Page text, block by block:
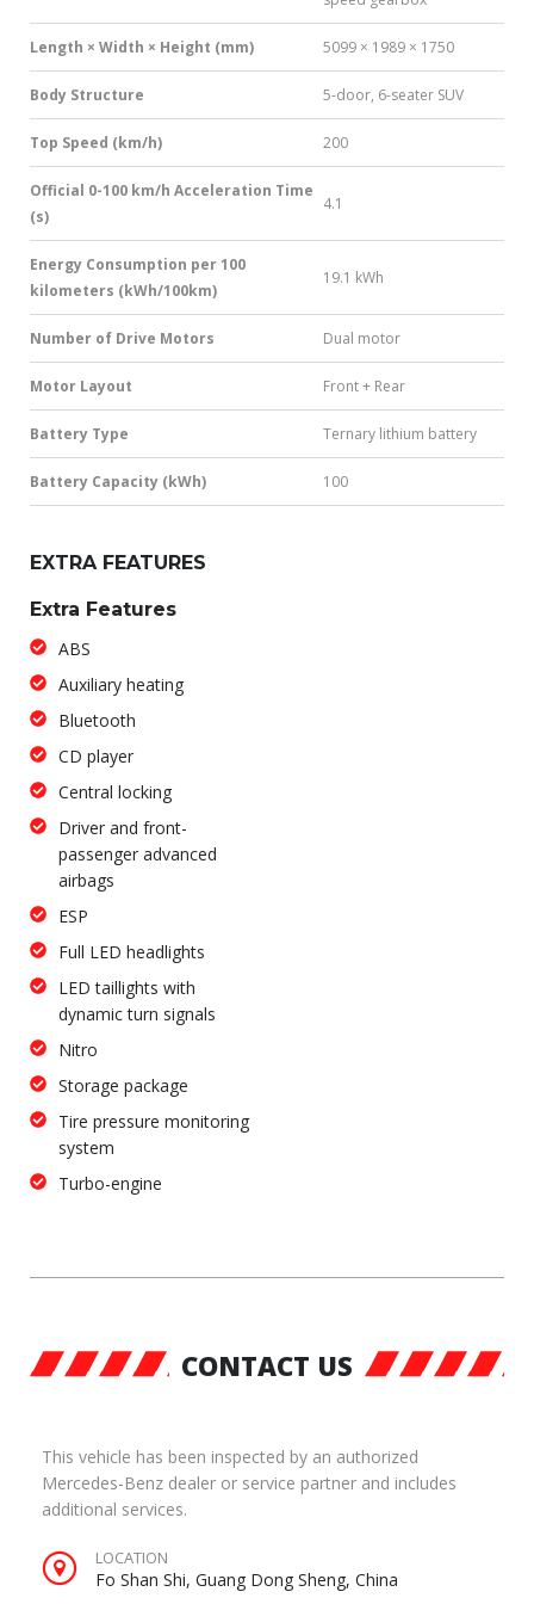
Length × Width × Height (mm) 5099 × 1989 × 1750
Body Structure 5-door, 6-seater SUV
Top Speed (km/h) 200
Official 0-100 km/h Acceleration Time
(s)
4.1
Energy Consumption per 100
kilometers (kWh/100km)
19.1 kWh
Number of Drive Motors Dual motor
Motor Layout Front + Rear
Battery Type Ternary lithium battery
Battery Capacity (kWh) 100
EXTRA FEATURES
Extra Features
ABS
Auxiliary heating
Bluetooth
CD player
Central locking
Driver and front-
passenger advanced
airbags
ESP
Full LED headlights
LED taillights with
dynamic turn signals
Nitro
Storage package
Tire pressure monitoring
system
Turbo-engine
CONTACT US
This vehicle has been inspected by an authorized
Mercedes-Benz dealer or service partner and includes
additional services.
LOCATION
Fo Shan Shi, Guang Dong Sheng, China